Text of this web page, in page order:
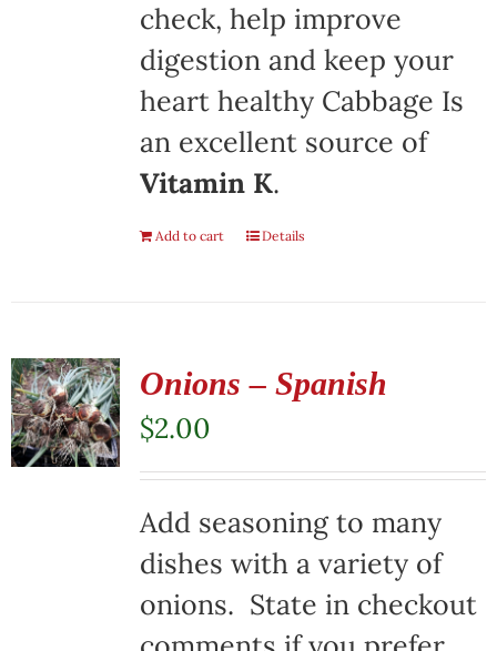
check, help improve
digestion and keep your
heart healthy Cabbage Is
an excellent source of
Vitamin K.
Add to cart Details
Onions – Spanish
$2.00
Add seasoning to many
dishes with a variety of
onions. State in checkout